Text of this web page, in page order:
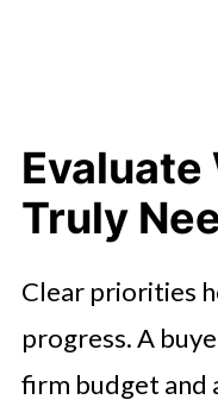
Evaluate
Truly
Clear priorities
progress. A
firm budget and